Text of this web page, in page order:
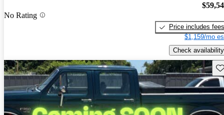
No Rating
Price includes fees
$1,159/mo
Check availability